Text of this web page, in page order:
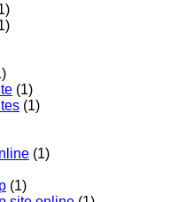
(1)
(1)
(1)
(1)